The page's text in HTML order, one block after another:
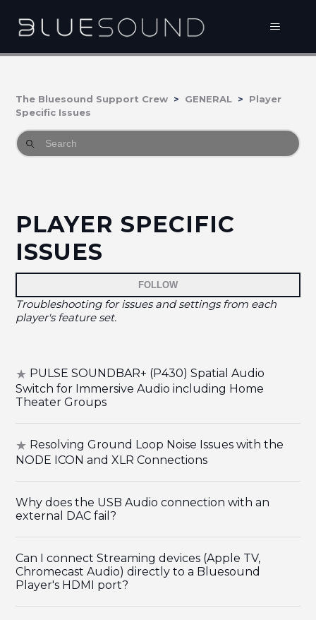
The Bluesound Support Crew GENERAL
Player
Specific Issues
PLAYER SPECIFIC
ISSUES
FOLLOW
Troubleshooting for issues and settings from each
player's feature set.
PULSE SOUNDBAR+ (P430) Spatial Audio
Switch for Immersive Audio including Home
Theater Groups
Resolving Ground Loop Noise Issues with the
NODE ICON and XLR Connections
Why does the USB Audio connection with an
external DAC fail?
Can I connect Streaming devices (Apple TV,
Chromecast Audio) directly to a Bluesound
Player's HDMI port?